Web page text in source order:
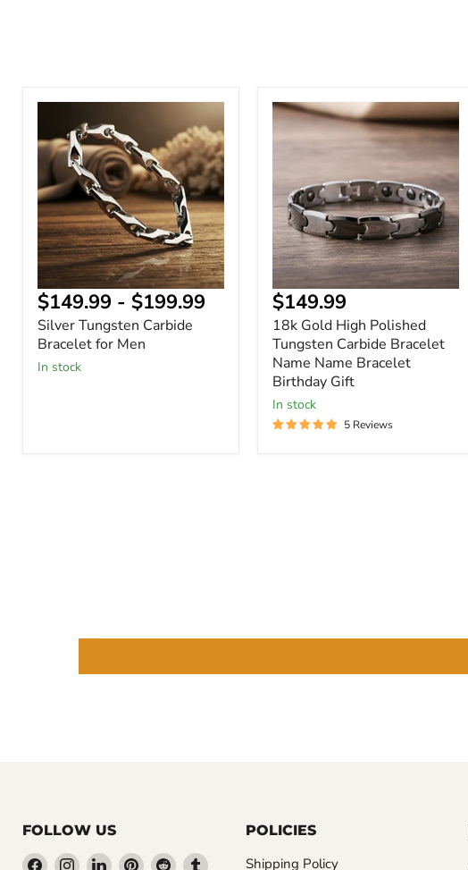
Tungsten
Carbide
Bracelet
for
Men
$149.99 - $199.99
Silver Tungsten Carbide
Bracelet for Men
In stock
18k
Gold
High
Carbide
Bracelet
Name
Name
Bracelet
Birthday
Gift
Current
price
$149.99
18k Gold High Polished
Tungsten Carbide Bracelet
Name Name Bracelet
Birthday Gift
In stock
5 Reviews
FOLLOW US
Find Find Find Find Find Find
POLICIES
Shipping Policy